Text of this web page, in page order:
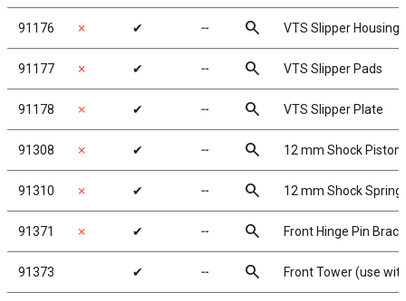
91176 ✗ ✔ ╌ search VTS Slipper Housing
91177 ✗ ✔ ╌ search VTS Slipper Pads
91178 ✗ ✔ ╌ search VTS Slipper Plate
91308 ✗ ✔ ╌ search 12 mm Shock
91310 ✗ ✔ ╌ search 12 mm Shock Spring
91371 ✗ ✔ ╌ search Front Hinge Pin Brace
91373 ✔ ╌ search Front Tower (use